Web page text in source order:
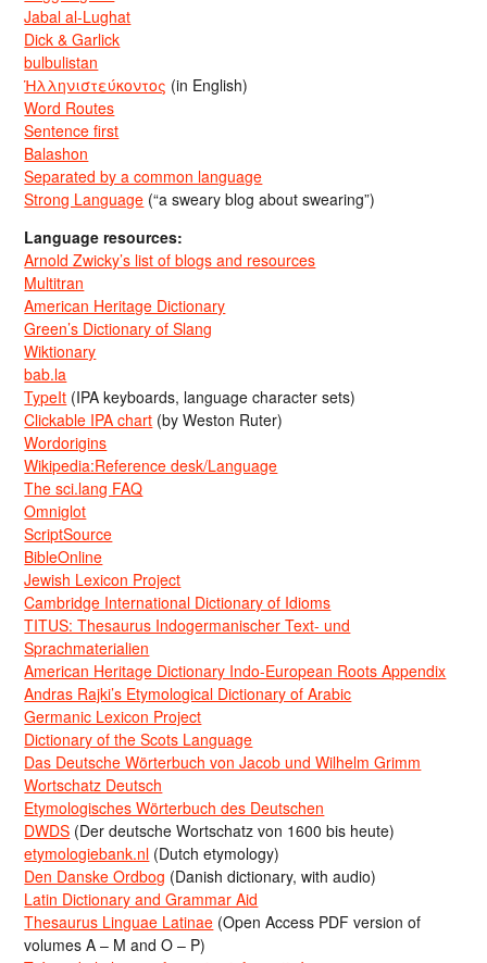
Jabal al-Lughat
Dick & Garlick
bulbulistan
Ἡλληνιστεύκοντος (in English)
Word Routes
Sentence first
Balashon
Separated by a common language
Strong Language (“a sweary blog about swearing”)
Language resources:
Arnold Zwicky’s list of blogs and resources
Multitran
American Heritage Dictionary
Green’s Dictionary of Slang
Wiktionary
bab.la
TypeIt (IPA keyboards, language character sets)
Clickable IPA chart (by Weston Ruter)
Wordorigins
Wikipedia:Reference desk/Language
The sci.lang FAQ
Omniglot
ScriptSource
BibleOnline
Jewish Lexicon Project
Cambridge International Dictionary of Idioms
TITUS: Thesaurus Indogermanischer Text- und
Sprachmaterialien
American Heritage Dictionary Indo-European Roots Appendix
Andras Rajki’s Etymological Dictionary of Arabic
Germanic Lexicon Project
Dictionary of the Scots Language
Das Deutsche Wörterbuch von Jacob und Wilhelm Grimm
Wortschatz Deutsch
Etymologisches Wörterbuch des Deutschen
DWDS (Der deutsche Wortschatz von 1600 bis heute)
etymologiebank.nl (Dutch etymology)
Den Danske Ordbog (Danish dictionary, with audio)
Latin Dictionary and Grammar Aid
Thesaurus Linguae Latinae (Open Access PDF version of
volumes A – M and O – P)